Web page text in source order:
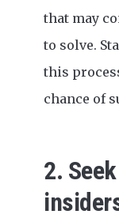
that may
to solve.
this
chance of
2.